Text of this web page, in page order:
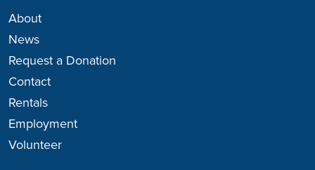
About
News
Request a Donation
Contact
Rentals
Employment
Volunteer